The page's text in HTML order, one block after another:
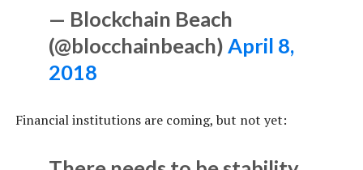
— Blockchain Beach
(@blocchainbeach) April 8,
2018
Financial institutions are coming, but not yet: